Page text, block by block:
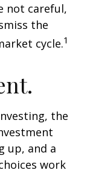
not careful,
the
cycle.1
the
up, and a
work